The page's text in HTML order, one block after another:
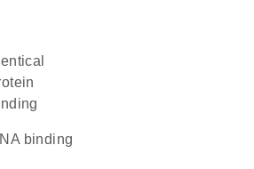
RNA binding